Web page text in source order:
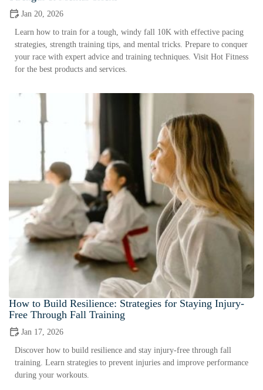
Jan 20, 2026
Learn how to train for a tough, windy fall 10K with effective pacing
strategies, strength training tips, and mental tricks. Prepare to conquer
your race with expert advice and training techniques. Visit Hot Fitness
for the best products and services.
How to Build Resilience: Strategies for Staying Injury-
Free Through Fall Training
Jan 17, 2026
Discover how to build resilience and stay injury-free through fall
training. Learn strategies to prevent injuries and improve performance
during your workouts.